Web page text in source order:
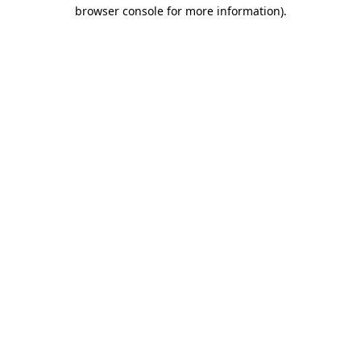
browser console for more information).